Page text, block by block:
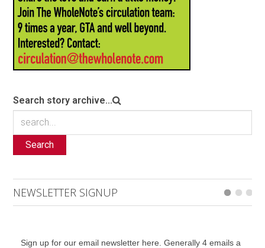
Search story archive...
Search
NEWSLETTER SIGNUP
Sign up for our email newsletter here. Generally 4 emails a